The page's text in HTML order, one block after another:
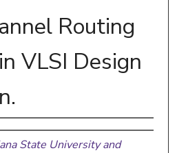
Routing
VLSI Design
State University and